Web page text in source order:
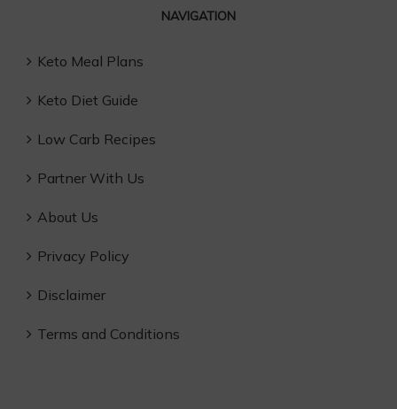
NAVIGATION
Keto Meal Plans
Keto Diet Guide
Low Carb Recipes
Partner With Us
About Us
Privacy Policy
Disclaimer
Terms and Conditions